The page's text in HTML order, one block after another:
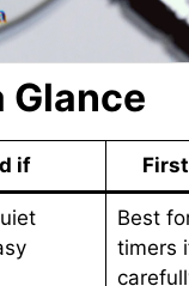
Glance
if
Best
timers